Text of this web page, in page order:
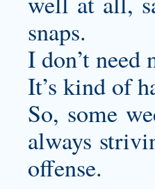
snaps.
I don’t need
It’s kind of
So, some
always
offense.